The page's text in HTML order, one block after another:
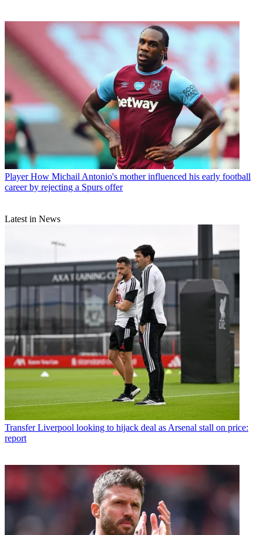
Player How Michail Antonio's mother influenced his early football
career by rejecting a Spurs offer
Latest in News
Transfer Liverpool looking to hijack deal as Arsenal stall on price:
report